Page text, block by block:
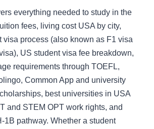
everything needed to study in the
fees, living cost USA by city,
visa process (also known as F1 visa
US student visa fee breakdown,
requirements through TOEFL,
Common App and university
best universities in USA
and STEM OPT work rights, and
1B pathway. Whether a student